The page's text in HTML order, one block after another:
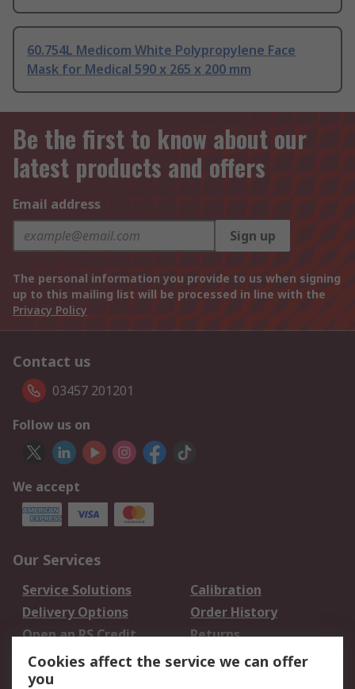
60.754L Medicom White Polypropylene Face
Mask for Medical 590 x 265 x 200 mm
Be the first to know about our
latest products and offers
Email address
Sign up
The personal information you provide to us when signing
up to this mailing list will be processed in line with the
Privacy Policy
Contact us
03457 201201
Follow us on
We accept
Our Services
Service Solutions
Calibration
Delivery Options
Order History
Open an RS Credit
Account
Returns
Scheduled Orders
Cookies affect the service we can offer
you